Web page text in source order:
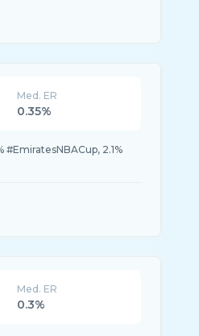
Med. ER
0.35%
2.1%
Med. ER
0.3%